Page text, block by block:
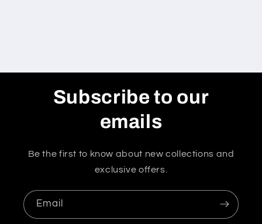
Subscribe to our
emails
Be the first to know about new collections and
exclusive offers.
Email